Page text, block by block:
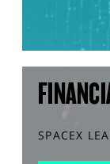
SPACEX